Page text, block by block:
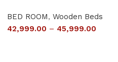
BED ROOM, Wooden Beds
42,999.00 – 45,999.00